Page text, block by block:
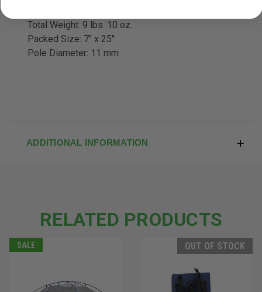
Total Weight: 9 lbs. 10 oz.
Packed Size: 7" x 25"
Pole Diameter: 11 mm
ADDITIONAL INFORMATION
RELATED PRODUCTS
SALE OUT OF STOCK